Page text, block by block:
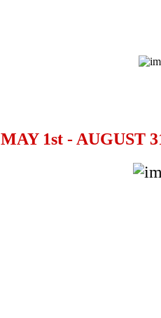
MAY 1st - AUGUST